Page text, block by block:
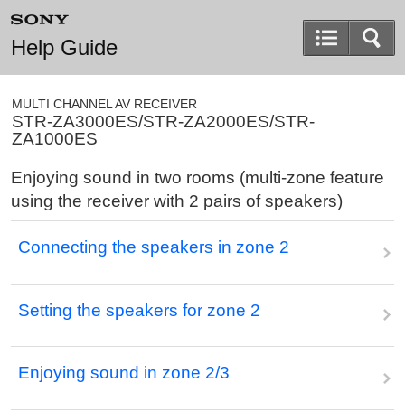
Help Guide
MULTI CHANNEL AV RECEIVER
STR-ZA3000ES/STR-ZA2000ES/STR-
ZA1000ES
Enjoying sound in two rooms (multi-zone feature
using the receiver with 2 pairs of speakers)
Connecting the speakers in zone 2
Setting the speakers for zone 2
Enjoying sound in zone 2/3